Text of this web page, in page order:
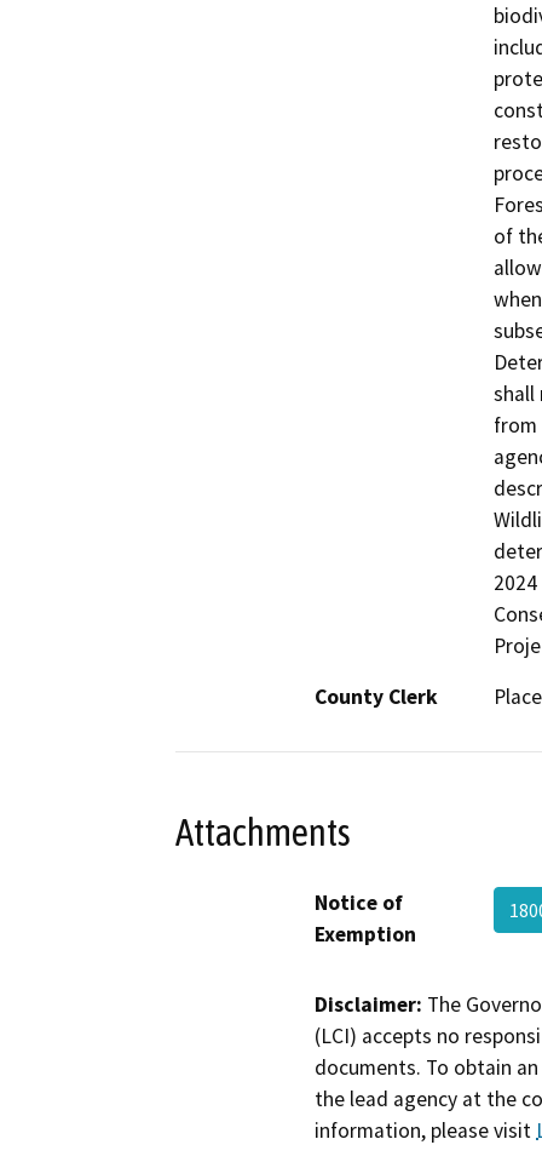
of
shall
from
County Clerk
Attachments
Notice of
Exemption
Disclaimer: The
(LCI) accepts no
documents. To obtain
the lead agency at the
information, please visit